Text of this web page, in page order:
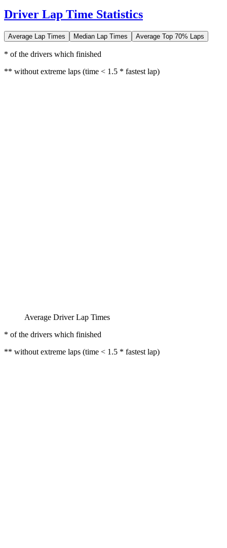
Driver Lap Time Statistics
Average Lap Times Median Lap Times Average Top 70% Laps
* of the drivers which finished
** without extreme laps (time < 1.5 * fastest lap)
Average Driver Lap Times
* of the drivers which finished
** without extreme laps (time < 1.5 * fastest lap)